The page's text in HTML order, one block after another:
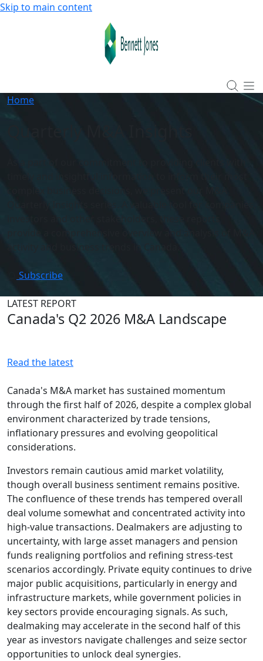
Skip to main content
Home
Subscribe
LATEST REPORT
Canada's Q2 2026 M&A Landscape
Read the latest
Canada's M&A market has sustained momentum
through the first half of 2026, despite a complex global
environment characterized by trade tensions,
inflationary pressures and evolving geopolitical
considerations.
Investors remain cautious amid market volatility,
though overall business sentiment remains positive.
The confluence of these trends has tempered overall
deal volume somewhat and concentrated activity into
high-value transactions. Dealmakers are adjusting to
uncertainty, with large asset managers and pension
funds realigning portfolios and refining stress-test
scenarios accordingly. Private equity continues to drive
major public acquisitions, particularly in energy and
infrastructure markets, while government policies in
key sectors provide encouraging signals. As such,
dealmaking may accelerate in the second half of this
year as investors navigate challenges and seize sector
opportunities to unlock deal synergies.